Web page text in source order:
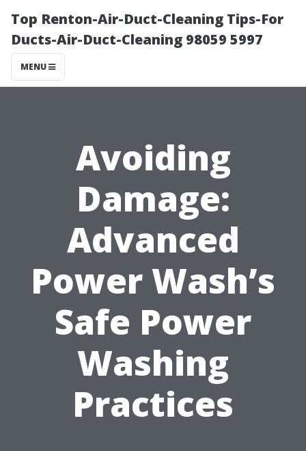
Top Renton-Air-Duct-Cleaning Tips-For
Ducts-Air-Duct-Cleaning 98059 5997
MENU
Avoiding
Damage:
Advanced
Power Wash’s
Safe Power
Washing
Practices